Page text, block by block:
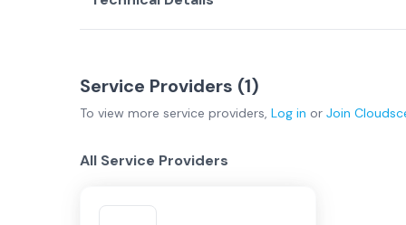
Service Providers (1)
To view more service providers, Log in or Join
All Service Providers